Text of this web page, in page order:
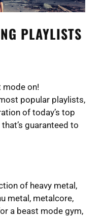
PLAYLISTS
mode on!
popular playlists,
of today’s top
guaranteed to
of heavy metal,
metal, metalcore,
a beast mode gym,